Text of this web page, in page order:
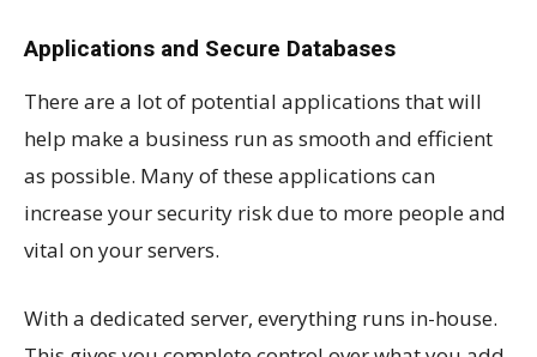
Applications and Secure Databases
There are a lot of potential applications that will
help make a business run as smooth and efficient
as possible. Many of these applications can
increase your security risk due to more people and
vital on your servers.
With a dedicated server, everything runs in-house.